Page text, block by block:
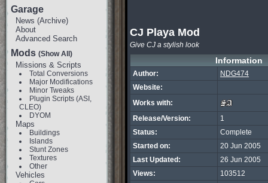
Garage
News (Archive)
About
Advanced Search
Mods (Show All)
Missions & Scripts
Total Conversions
Major Modifications
Minor Tweaks
Plugin Scripts (ASI,
CLEO)
DYOM
Maps
Buildings
Islands
Stunt Zones
Textures
Other
Vehicles
CJ Playa Mod
Give CJ a stylish look
Information
Author:
NDG474
Website:
Works with:
Release/Version:
1
Status:
Complete
Started on:
20 Jun 2005
Last Updated:
26 Jun 2005
Views:
103512